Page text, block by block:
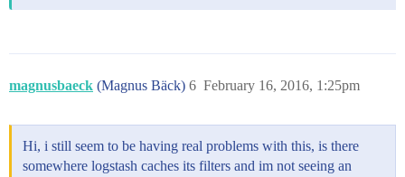
magnusbaeck (Magnus Bäck) February 16, 2016, 1:25pm
6
Hi, i still seem to be having real problems with this, is there
somewhere logstash caches its filters and im not seeing an